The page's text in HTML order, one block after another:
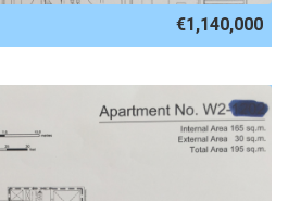
€1,140,000